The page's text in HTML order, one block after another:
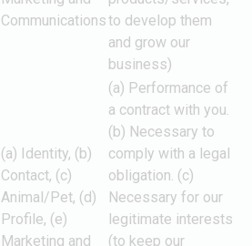
Communicationsto develop them
and grow our
business)
(a) Identity, (b)
Contact, (c)
Animal/Pet, (d)
Profile, (e)
Marketing and
(a) Performance of
a contract with you.
(b) Necessary to
comply with a legal
obligation. (c)
Necessary for our
legitimate interests
(to keep our